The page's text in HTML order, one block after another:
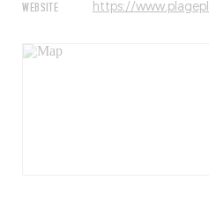
WEBSITE https://